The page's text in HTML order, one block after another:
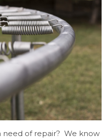
need of repair? We know